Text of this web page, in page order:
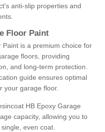
anti-slip properties and
Floor Paint
Paint is a premium choice for
floors, providing
and long-term protection.
guide ensures optimal
your garage floor.
HB Epoxy Garage
capacity, allowing you to
even coat.